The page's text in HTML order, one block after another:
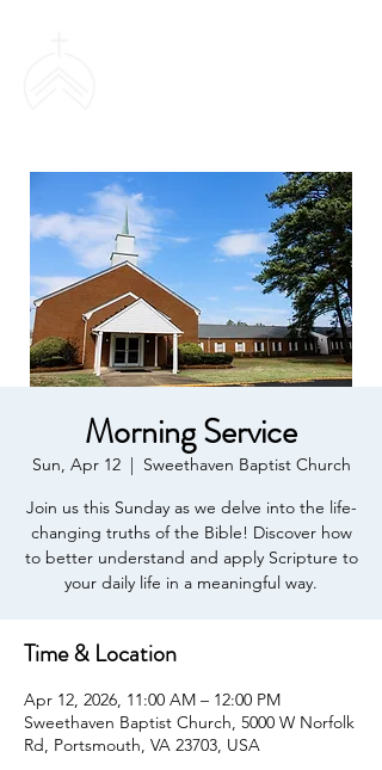
Morning Service
Sun, Apr 12
  |
Sweethaven Baptist Church
Join us this Sunday as we delve into the life-
changing truths of the Bible! Discover how
to better understand and apply Scripture to
your daily life in a meaningful way.
Time & Location
Apr 12, 2026, 11:00 AM – 12:00 PM
Sweethaven Baptist Church, 5000 W Norfolk
Rd, Portsmouth, VA 23703, USA